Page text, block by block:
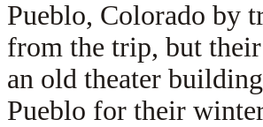
Pueblo, Colorado by
from the trip, but
an old theater
Pueblo for their